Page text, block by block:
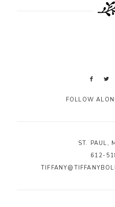
FOLLOW
ST. PAUL,
612-